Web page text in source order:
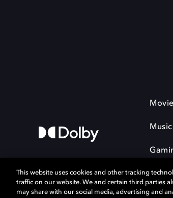
Music
This website uses cookies and other tracking
traffic on our website. We and certain third parties
may share with our social media, advertising and